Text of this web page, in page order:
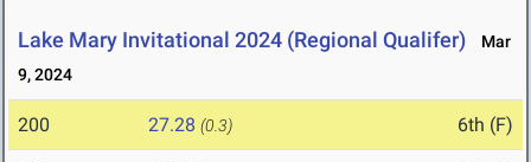
Lake Mary Invitational 2024 (Regional Qualifer)
Mar
9, 2024
200 27.28 (0.3) 6th (F)